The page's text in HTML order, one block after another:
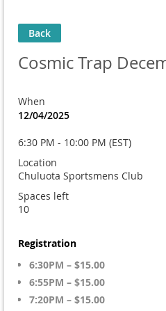
Back
Cosmic Trap
When
12/04/2025
6:30 PM - 10:00 PM (EST)
Location
Chuluota Sportsmens Club
Spaces left
10
Registration
6:30PM – $15.00
6:55PM – $15.00
7:20PM – $15.00